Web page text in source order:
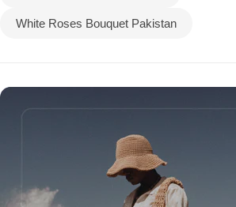
White Roses Bouquet Pakistan